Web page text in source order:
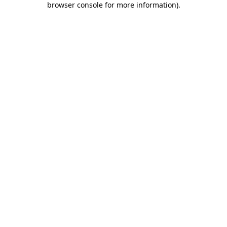
browser console for more information).